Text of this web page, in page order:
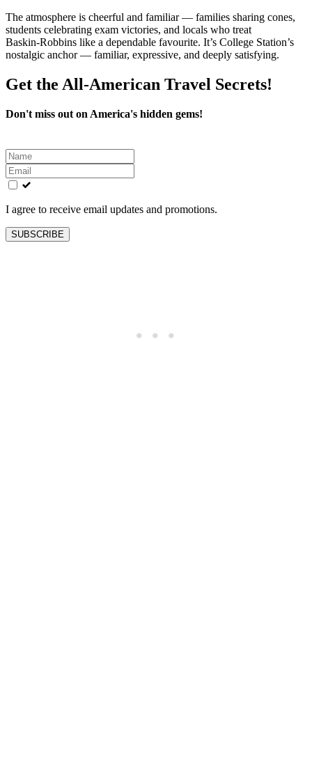
The atmosphere is cheerful and familiar — families sharing cones,
students celebrating exam victories, and locals who treat
Baskin‑Robbins like a dependable favourite. It’s College Station’s
nostalgic anchor — familiar, expressive, and deeply satisfying.
Get the All-American Travel Secrets!
Don't miss out on America's hidden gems!
Leave
this
field
blank
I agree to receive email updates and promotions.
SUBSCRIBE